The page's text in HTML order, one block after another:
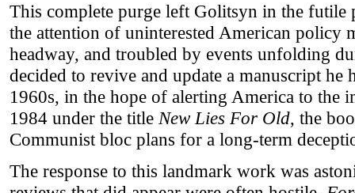
This complete purge left Golitsyn in the
the attention of uninterested American policy
headway, and troubled by events unfolding
decided to revive and update a manuscript
1960s, in the hope of alerting America to the
1984 under the title New Lies For Old, the
Communist bloc plans for a long-term
The response to this landmark work was